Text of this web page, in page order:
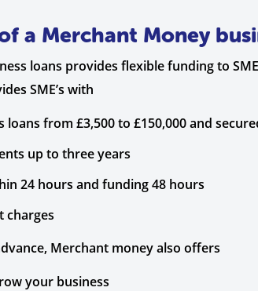
a Merchant Money
loans provides flexible funding to
SME’s with
loans from £3,500 to £150,000 and
up to three years
24 hours and funding 48 hours
charges
Merchant money also offers
your business